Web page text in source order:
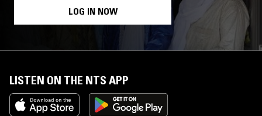
LOG IN NOW
LISTEN ON THE NTS APP